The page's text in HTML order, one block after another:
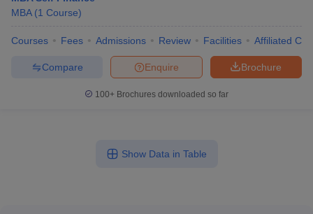
MBA (1 Course)
Courses Fees Admissions Review Facilities Affiliated
Brochure
Enquire
Compare
100+ Brochures downloaded so far
Show Data in Table